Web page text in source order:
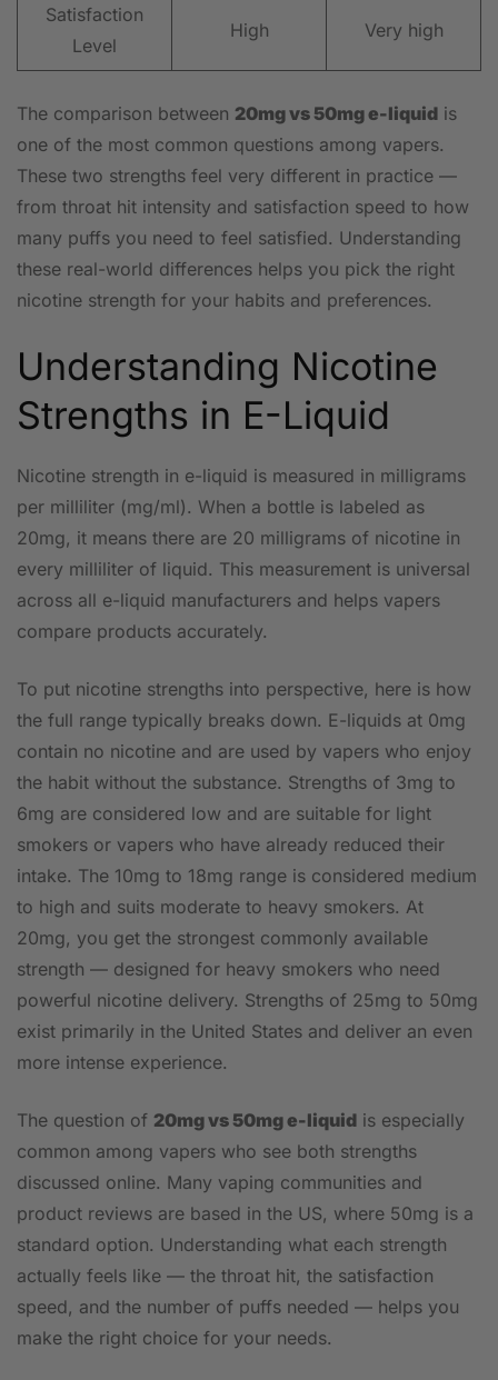
Satisfaction
Level
High Very high
The comparison between 20mg vs 50mg e-liquid is
one of the most common questions among vapers.
These two strengths feel very different in practice —
from throat hit intensity and satisfaction speed to how
many puffs you need to feel satisfied. Understanding
these real-world differences helps you pick the right
nicotine strength for your habits and preferences.
Understanding Nicotine
Strengths in E-Liquid
Nicotine strength in e-liquid is measured in milligrams
per milliliter (mg/ml). When a bottle is labeled as
20mg, it means there are 20 milligrams of nicotine in
every milliliter of liquid. This measurement is universal
across all e-liquid manufacturers and helps vapers
compare products accurately.
To put nicotine strengths into perspective, here is how
the full range typically breaks down. E-liquids at 0mg
contain no nicotine and are used by vapers who enjoy
the habit without the substance. Strengths of 3mg to
6mg are considered low and are suitable for light
smokers or vapers who have already reduced their
intake. The 10mg to 18mg range is considered medium
to high and suits moderate to heavy smokers. At
20mg, you get the strongest commonly available
strength — designed for heavy smokers who need
powerful nicotine delivery. Strengths of 25mg to 50mg
exist primarily in the United States and deliver an even
more intense experience.
The question of 20mg vs 50mg e-liquid is especially
common among vapers who see both strengths
discussed online. Many vaping communities and
product reviews are based in the US, where 50mg is a
standard option. Understanding what each strength
actually feels like — the throat hit, the satisfaction
speed, and the number of puffs needed — helps you
make the right choice for your needs.